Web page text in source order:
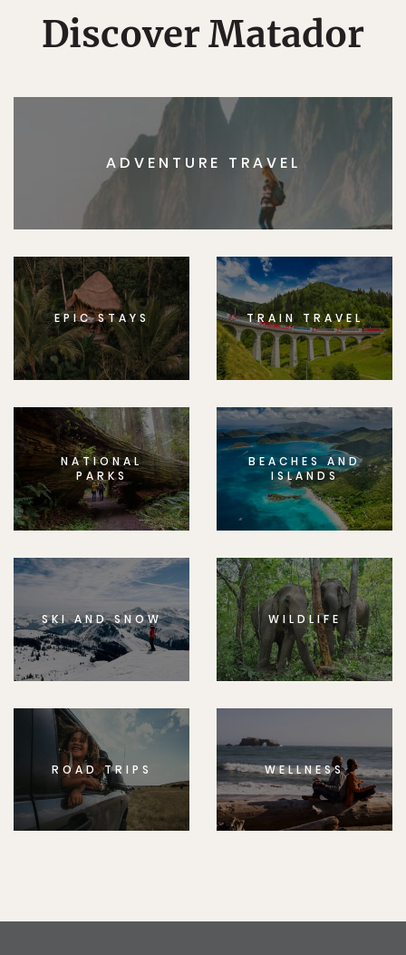
Discover Matador
ADVENTURE TRAVEL
EPIC STAYS TRAIN TRAVEL
NATIONAL
PARKS
BEACHES AND
ISLANDS
SKI AND SNOW WILDLIFE
ROAD TRIPS WELLNESS